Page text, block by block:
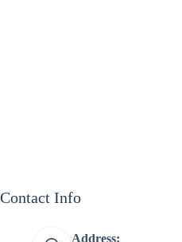
Contact Info
Address: